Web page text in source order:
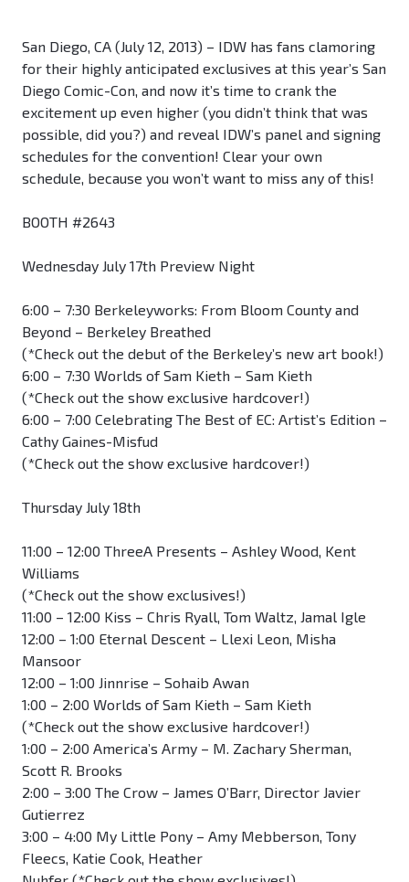
San Diego, CA (July 12, 2013) – IDW has fans clamoring
for their highly anticipated exclusives at this year’s San
Diego Comic-Con, and now it’s time to crank the
excitement up even higher (you didn’t think that was
possible, did you?) and reveal IDW’s panel and signing
schedules for the convention! Clear your own
schedule, because you won’t want to miss any of this!
BOOTH #2643
Wednesday July 17th Preview Night
6:00 – 7:30 Berkeleyworks: From Bloom County and
Beyond – Berkeley Breathed
(*Check out the debut of the Berkeley’s new art book!)
6:00 – 7:30 Worlds of Sam Kieth – Sam Kieth
(*Check out the show exclusive hardcover!)
6:00 – 7:00 Celebrating The Best of EC: Artist’s Edition –
Cathy Gaines-Misfud
(*Check out the show exclusive hardcover!)
Thursday July 18th
11:00 – 12:00 ThreeA Presents – Ashley Wood, Kent
Williams
(*Check out the show exclusives!)
11:00 – 12:00 Kiss – Chris Ryall, Tom Waltz, Jamal Igle
12:00 – 1:00 Eternal Descent – Llexi Leon, Misha
Mansoor
12:00 – 1:00 Jinnrise – Sohaib Awan
1:00 – 2:00 Worlds of Sam Kieth – Sam Kieth
(*Check out the show exclusive hardcover!)
1:00 – 2:00 America’s Army – M. Zachary Sherman,
Scott R. Brooks
2:00 – 3:00 The Crow – James O’Barr, Director Javier
Gutierrez
3:00 – 4:00 My Little Pony – Amy Mebberson, Tony
Fleecs, Katie Cook, Heather